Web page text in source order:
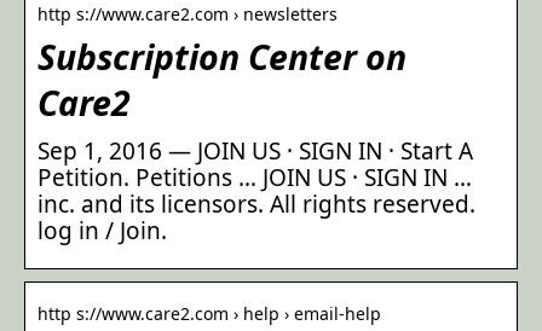
http s://www.care2.com › newsletters
Subscription Center on
Care2
Sep 1, 2016 — JOIN US · SIGN IN · Start A
Petition. Petitions … JOIN US · SIGN IN …
inc. and its licensors. All rights reserved.
log in / Join.
http s://www.care2.com › help › email-help